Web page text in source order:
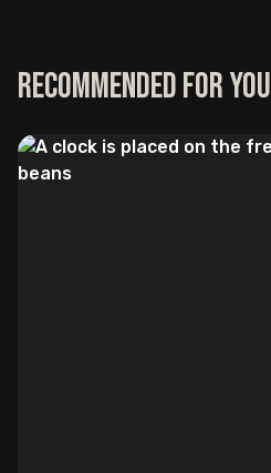
Recommended for you